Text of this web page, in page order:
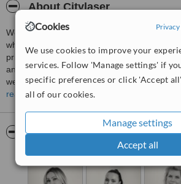
Cookies
We use cookies to improve your
services. Follow 'Manage settings' if
specific preferences or click 'Accept
all of our cookies.
Manage settings
Accept all
About Citylaser
Welcome toCitylaser Medical Aesthetic
where your wellbeing, confidence, and
priorities. At our clinic, we are dedicated to
and personalised aesthetic treatments in a
welcoming environment.
At Citylaser, we offer a comprehensive range
cosmetic treatments and skin
to enhance your natural beauty and support
well-being. Our services include advanced
such as wrinkle
skin tightening
, and
that help you achieve healthy, radiant results.
read more
Pictures